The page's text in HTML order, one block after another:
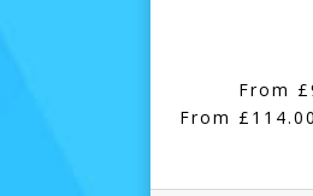
From
From